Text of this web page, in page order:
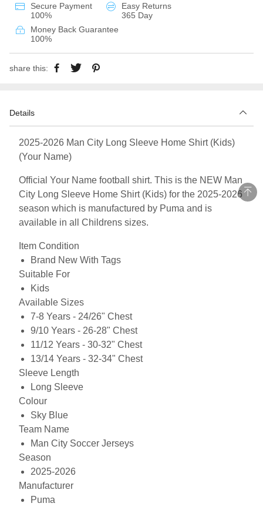
Secure Payment
100%
Easy Returns
365 Day
Money Back Guarantee
100%
share this:
Details
2025-2026 Man City Long Sleeve Home Shirt (Kids)
(Your Name)
Official Your Name football shirt. This is the NEW Man
City Long Sleeve Home Shirt (Kids) for the 2025-2026
season which is manufactured by Puma and is
available in all Childrens sizes.
Item Condition
Brand New With Tags
Suitable For
Kids
Available Sizes
7-8 Years - 24/26" Chest
9/10 Years - 26-28" Chest
11/12 Years - 30-32" Chest
13/14 Years - 32-34" Chest
Sleeve Length
Long Sleeve
Colour
Sky Blue
Team Name
Man City Soccer Jerseys
Season
2025-2026
Manufacturer
Puma